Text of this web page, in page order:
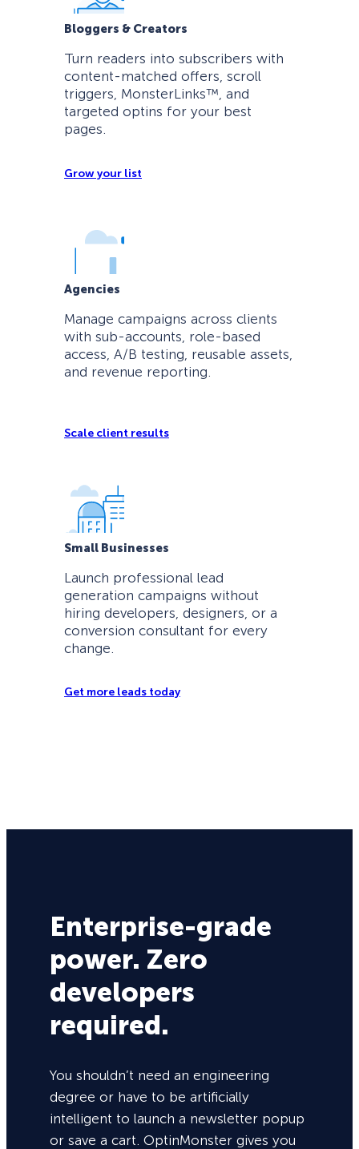
Bloggers & Creators
Turn readers into subscribers with
content-matched offers, scroll
triggers, MonsterLinks™, and
targeted optins for your best
pages.
Grow your list
Agencies
Manage campaigns across clients
with sub-accounts, role-based
access, A/B testing, reusable assets,
and revenue reporting.
Scale client results
Small Businesses
Launch professional lead
generation campaigns without
hiring developers, designers, or a
conversion consultant for every
change.
Get more leads today
Enterprise-grade
power. Zero
developers
required.
You shouldn’t need an engineering
degree or have to be artificially
intelligent to launch a newsletter popup
or save a cart. OptinMonster gives you